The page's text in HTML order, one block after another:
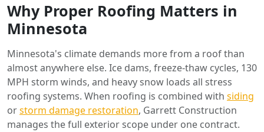
Why Proper Roofing Matters in
Minnesota
Minnesota's climate demands more from a roof than
almost anywhere else. Ice dams, freeze-thaw cycles, 130
MPH storm winds, and heavy snow loads all stress
roofing systems. When roofing is combined with siding
orstorm damage restoration, Garrett Construction
manages the full exterior scope under one contract.